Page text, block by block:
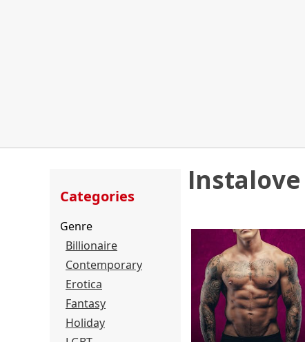
Categories
Genre
Billionaire
Contemporary
Erotica
Fantasy
Holiday
Instalove